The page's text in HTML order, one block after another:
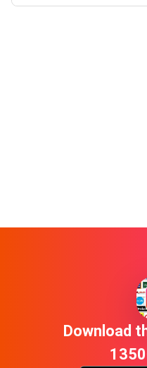
Download